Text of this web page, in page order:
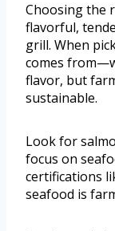
Choosing the
flavorful,
grill. When
comes
flavor, but
sustainable.
Look for
focus on
certifications
seafood is